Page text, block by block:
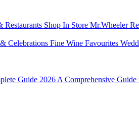
Restaurants Shop In Store Mr.Wheeler
Celebrations Fine Wine Favourites
Guide 2026 A Comprehensive